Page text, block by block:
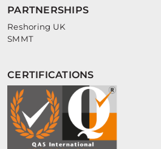
PARTNERSHIPS
Reshoring UK
SMMT
CERTIFICATIONS